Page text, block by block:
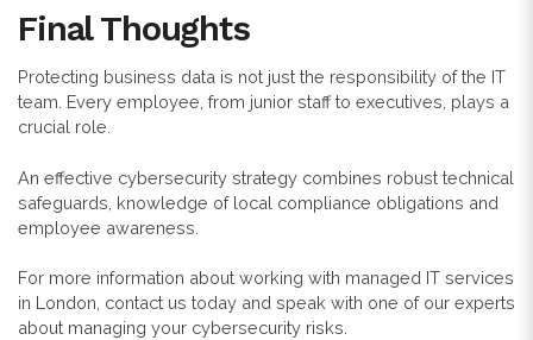
Final Thoughts
Protecting business data is not just the responsibility of the IT
team. Every employee, from junior staff to executives, plays a
crucial role.
An effective cybersecurity strategy combines robust technical
safeguards, knowledge of local compliance obligations and
employee awareness.
For more information about working with managed IT services
in London, contact us today and speak with one of our experts
about managing your cybersecurity risks.